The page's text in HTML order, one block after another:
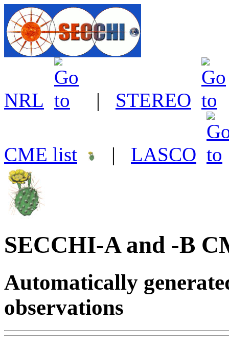
NRL | STEREO
CME list | LASCO
SECCHI-A and -B
Automatically
observations